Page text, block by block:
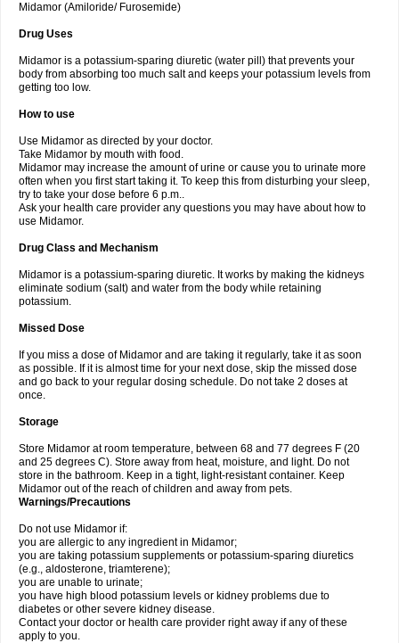
Midamor (Amiloride/ Furosemide)
Drug Uses
Midamor is a potassium-sparing diuretic (water pill) that prevents your
body from absorbing too much salt and keeps your potassium levels from
getting too low.
How to use
Use Midamor as directed by your doctor.
Take Midamor by mouth with food.
Midamor may increase the amount of urine or cause you to urinate more
often when you first start taking it. To keep this from disturbing your sleep,
try to take your dose before 6 p.m..
Ask your health care provider any questions you may have about how to
use Midamor.
Drug Class and Mechanism
Midamor is a potassium-sparing diuretic. It works by making the kidneys
eliminate sodium (salt) and water from the body while retaining
potassium.
Missed Dose
If you miss a dose of Midamor and are taking it regularly, take it as soon
as possible. If it is almost time for your next dose, skip the missed dose
and go back to your regular dosing schedule. Do not take 2 doses at
once.
Storage
Store Midamor at room temperature, between 68 and 77 degrees F (20
and 25 degrees C). Store away from heat, moisture, and light. Do not
store in the bathroom. Keep in a tight, light-resistant container. Keep
Midamor out of the reach of children and away from pets.
Warnings/Precautions
Do not use Midamor if:
you are allergic to any ingredient in Midamor;
you are taking potassium supplements or potassium-sparing diuretics
(e.g., aldosterone, triamterene);
you are unable to urinate;
you have high blood potassium levels or kidney problems due to
diabetes or other severe kidney disease.
Contact your doctor or health care provider right away if any of these
apply to you.